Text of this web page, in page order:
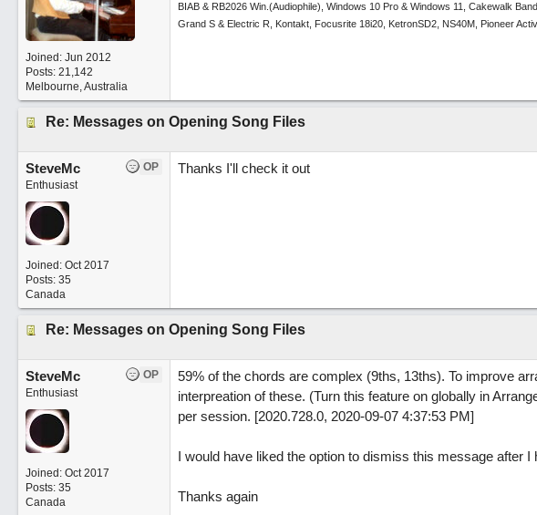
Joined: Jun 2012
Posts: 21,142
Melbourne, Australia
BIAB & RB2026 Win.(Audiophile), Windows 10 Pro & Windows 11, Cakewalk
Grand S & Electric R, Kontakt, Focusrite 18i20, KetronSD2, NS40M, Pioneer
Re: Messages on Opening Song Files
OP
SteveMc
Enthusiast
Joined: Oct 2017
Posts: 35
Canada
Thanks I'll check it out
Re: Messages on Opening Song Files
OP
SteveMc
Enthusiast
Joined: Oct 2017
Posts: 35
Canada
59% of the chords are complex (9ths, 13ths). To improve
interpreation of these. (Turn this feature on globally in
per session. [2020.728.0, 2020-09-07 4:37:53 PM]
I would have liked the option to dismiss this message after I
Thanks again